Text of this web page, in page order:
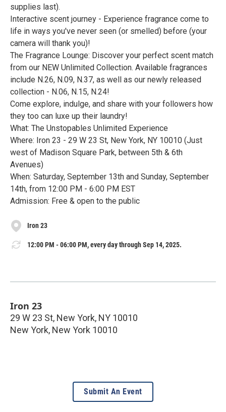
supplies last).
Interactive scent journey - Experience fragrance come to
life in ways you've never seen (or smelled) before (your
camera will thank you)!
The Fragrance Lounge: Discover your perfect scent match
from our NEW Unlimited Collection. Available fragrances
include N.26, N.09, N.37, as well as our newly released
collection - N.06, N.15, N.24!
Come explore, indulge, and share with your followers how
they too can luxe up their laundry!
What: The Unstopables Unlimited Experience
Where: Iron 23 - 29 W 23 St, New York, NY 10010 (Just
west of Madison Square Park, between 5th & 6th
Avenues)
When: Saturday, September 13th and Sunday, September
14th, from 12:00 PM - 6:00 PM EST
Admission: Free & open to the public
Iron 23
12:00 PM - 06:00 PM, every day through Sep 14, 2025.
Iron 23
29 W 23 St, New York, NY 10010
New York, New York 10010
Submit An Event